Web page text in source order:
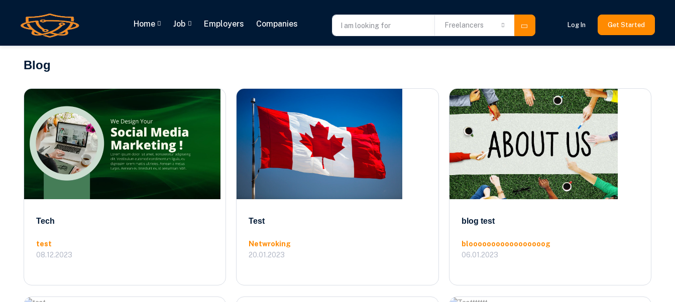
Home Job
(current)
Employers Companies Freelancers Log In Get Started
Blog
Tech
test
08.12.2023
Test
Netwroking
20.01.2023
blog test
blooooooooooooooooog
06.01.2023